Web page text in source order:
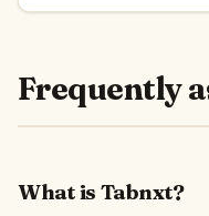
Frequently
What is Tabnxt?